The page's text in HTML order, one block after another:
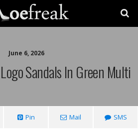
June 6, 2026
Sandals In Green Multi
Pin Mail SMS